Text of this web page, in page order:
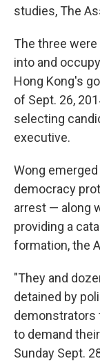
studies, The
The three
into and
Hong Kong's
of Sept. 26,
selecting
executive.
Wong
democracy
arrest — along
providing a
formation, the
"They and
detained by
demonstrators
to demand
Sunday Sept.